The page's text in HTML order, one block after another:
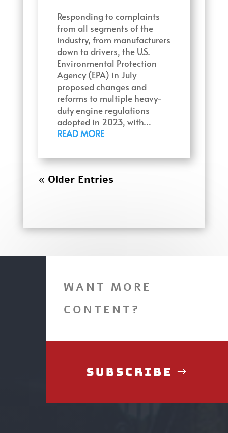
Responding to complaints
from all segments of the
industry, from manufacturers
down to drivers, the U.S.
Environmental Protection
Agency (EPA) in July
proposed changes and
reforms to multiple heavy-
duty engine regulations
adopted in 2023, with…
READ MORE
« Older Entries
WANT MORE
CONTENT?
Subscribe